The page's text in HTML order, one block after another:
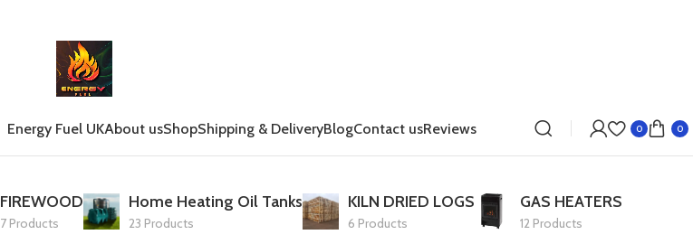
Energy Fuel UKAbout usShopShipping & DeliveryBlogContact usReviews 0 0
FIREWOOD
7 Products
Home Heating Oil Tanks
23 Products
KILN DRIED LOGS
6 Products
GAS HEATERS
12 Products